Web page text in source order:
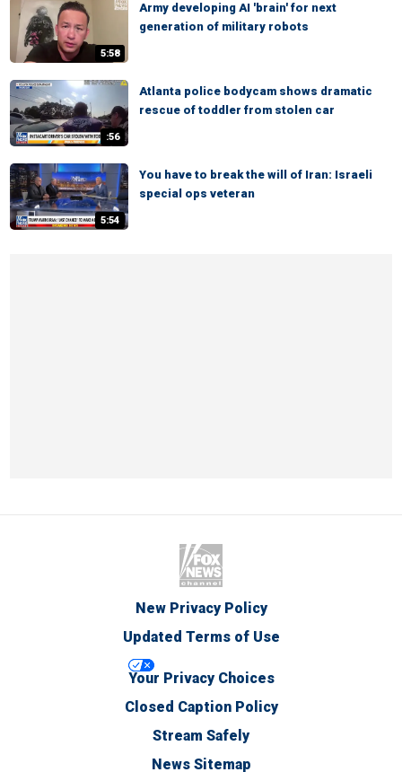
5:58
Army developing AI 'brain' for next
generation of military robots
:56
Atlanta police bodycam shows dramatic
rescue of toddler from stolen car
5:54
You have to break the will of Iran: Israeli
special ops veteran
New Privacy Policy
Updated Terms of Use
Your Privacy Choices
Closed Caption Policy
Stream Safely
News Sitemap